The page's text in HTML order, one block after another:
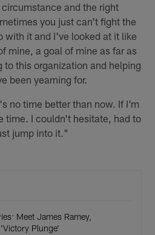
and the right
you just can't fight the
with it and I've looked at it like
mine, a goal of mine as far as
to this organization and helping
been yearning for.
no time better than now. If I'm
time. I couldn't hesitate, had to
jump into it."
Meet James Ramey,
Plunge'